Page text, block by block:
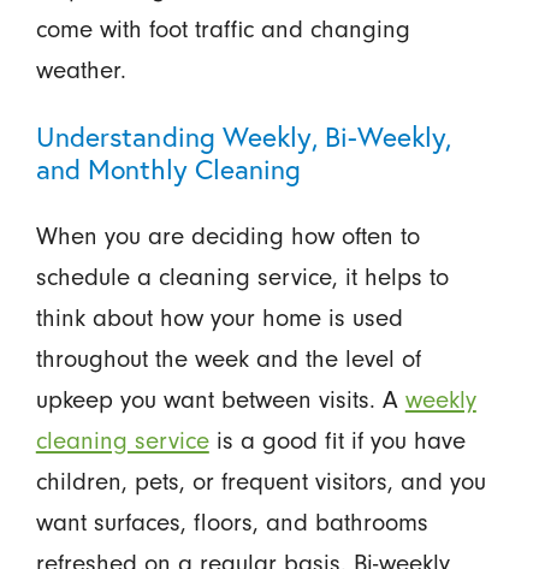
come with foot traffic and changing
weather.
Understanding Weekly, Bi-Weekly,
and Monthly Cleaning
When you are deciding how often to
schedule a cleaning service, it helps to
think about how your home is used
throughout the week and the level of
upkeep you want between visits. A weekly
cleaning serviceis a good fit if you have
children, pets, or frequent visitors, and you
want surfaces, floors, and bathrooms